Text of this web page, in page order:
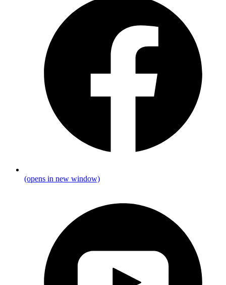
(opens in new window)